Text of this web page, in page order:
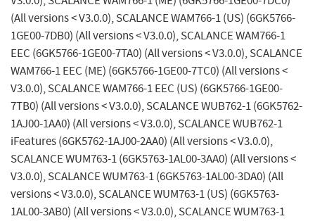
(All versions < V3.0.0), SCALANCE WAM766-1 (US) (6GK5766-
1GE00-7DB0) (All versions < V3.0.0), SCALANCE WAM766-1
EEC (6GK5766-1GE00-7TA0) (All versions < V3.0.0), SCALANCE
WAM766-1 EEC (ME) (6GK5766-1GE00-7TC0) (All versions <
V3.0.0), SCALANCE WAM766-1 EEC (US) (6GK5766-1GE00-
7TB0) (All versions < V3.0.0), SCALANCE WUB762-1 (6GK5762-
1AJ00-1AA0) (All versions < V3.0.0), SCALANCE WUB762-1
iFeatures (6GK5762-1AJ00-2AA0) (All versions < V3.0.0),
SCALANCE WUM763-1 (6GK5763-1AL00-3AA0) (All versions <
V3.0.0), SCALANCE WUM763-1 (6GK5763-1AL00-3DA0) (All
versions < V3.0.0), SCALANCE WUM763-1 (US) (6GK5763-
1AL00-3AB0) (All versions < V3.0.0), SCALANCE WUM763-1